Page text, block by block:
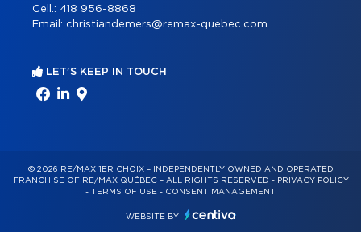
Cell.: 418 956-8868
Email: christiandemers@remax-quebec.com
LET'S KEEP IN TOUCH
© 2026 RE/MAX 1ER CHOIX – INDEPENDENTLY OWNED AND OPERATED
FRANCHISE OF RE/MAX QUÉBEC – ALL RIGHTS RESERVED - PRIVACY POLICY
- TERMS OF USE - CONSENT MANAGEMENT
WEBSITE BY